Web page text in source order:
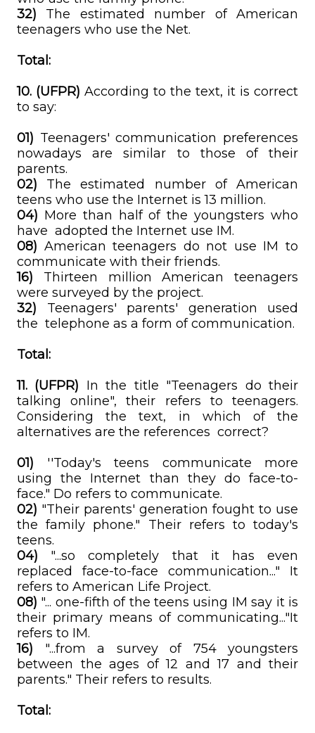
32) The estimated number of American
teenagers who use the Net.
Total:
10. (UFPR) According to the text, it is correct
to say:
01) Teenagers' communication preferences
nowadays are similar to those of their
parents.
02) The estimated number of American
teens who use the Internet is 13 million.
04) More than half of the youngsters who
have adopted the Internet use IM.
08) American teenagers do not use IM to
communicate with their friends.
16) Thirteen million American teenagers
were surveyed by the project.
32) Teenagers' parents' generation used
the telephone as a form of communication.
Total:
11. (UFPR) In the title "Teenagers do their
talking online", their refers to teenagers.
Considering the text, in which of the
alternatives are the references correct?
01) ''Today's teens communicate more
using the Internet than they do face-to-
face." Do refers to communicate.
02) "Their parents' generation fought to use
the family phone." Their refers to today's
teens.
04) "...so completely that it has even
replaced face-to-face communication..." It
refers to American Life Project.
08) "... one-fifth of the teens using IM say it is
their primary means of communicating..."It
refers to IM.
16) "...from a survey of 754 youngsters
between the ages of 12 and 17 and their
parents." Their refers to results.
Total: